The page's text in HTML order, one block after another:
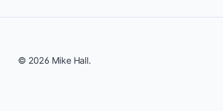
© 2026 Mike Hall.